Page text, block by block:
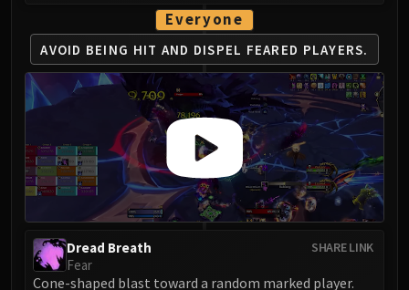
Broodtwister Ovinax
Nexus Princess Kyveza
Silken Court
Queen Ansurek
FIRELANDS
Shannox
Lord Rhyolith
Beth'tilac
Alysrazor
Majordomo Staghelm
Ragnaros
Everyone
AVOID BEING HIT AND DISPEL FEARED PLAYERS.
SHARE LINK
Dread Breath
Fear
Cone-shaped blast toward a random marked player.